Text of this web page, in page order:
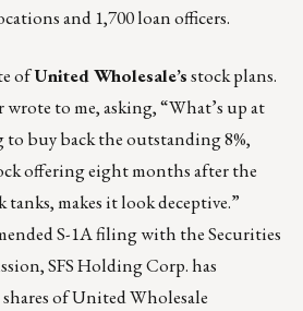
and 1,700 loan officers.
ofUnited Wholesale’sstock plans.
to me, asking, “What’s up at
buy back the outstanding 8%,
offering eight months after the
makes it look deceptive.”
S-1A filingwith the Securities
SFS Holding Corp. has
of United Wholesale